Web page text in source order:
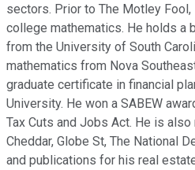
sectors. Prior to The Motley
college mathematics. He holds a
from the University of South
mathematics from Nova
graduate certificate in financial
University. He won a SABEW
Tax Cuts and Jobs Act. He is
Cheddar, Globe St, The National
and publications for his real